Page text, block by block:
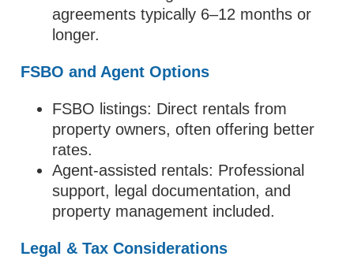
agreements typically 6–12 months or
longer.
FSBO and Agent Options
FSBO listings: Direct rentals from
property owners, often offering better
rates.
Agent-assisted rentals: Professional
support, legal documentation, and
property management included.
Legal & Tax Considerations